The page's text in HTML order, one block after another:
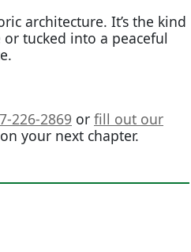
architecture. It’s the kind
tucked into a peaceful
226-2869 or fill out our
your next chapter.